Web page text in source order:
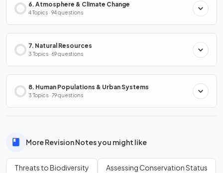
6. Atmosphere & Climate Change
4 Topics · 94 questions
7. Natural Resources
3 Topics · 69 questions
8. Human Populations & Urban Systems
3 Topics · 79 questions
More Revision Notes you might like
Threats to Biodiversity Assessing Conservation Status